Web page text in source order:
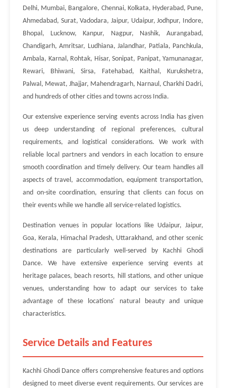
Delhi, Mumbai, Bangalore, Chennai, Kolkata, Hyderabad, Pune,
Ahmedabad, Surat, Vadodara, Jaipur, Udaipur, Jodhpur, Indore,
Bhopal, Lucknow, Kanpur, Nagpur, Nashik, Aurangabad,
Chandigarh, Amritsar, Ludhiana, Jalandhar, Patiala, Panchkula,
Ambala, Karnal, Rohtak, Hisar, Sonipat, Panipat, Yamunanagar,
Rewari, Bhiwani, Sirsa, Fatehabad, Kaithal, Kurukshetra,
Palwal, Mewat, Jhajjar, Mahendragarh, Narnaul, Charkhi Dadri,
and hundreds of other cities and towns across India.
Our extensive experience serving events across India has given
us deep understanding of regional preferences, cultural
requirements, and logistical considerations. We work with
reliable local partners and vendors in each location to ensure
smooth coordination and timely delivery. Our team handles all
aspects of travel, accommodation, equipment transportation,
and on-site coordination, ensuring that clients can focus on
their events while we handle all service-related logistics.
Destination venues in popular locations like Udaipur, Jaipur,
Goa, Kerala, Himachal Pradesh, Uttarakhand, and other scenic
destinations are particularly well-served by Kachhi Ghodi
Dance. We have extensive experience serving events at
heritage palaces, beach resorts, hill stations, and other unique
venues, understanding how to adapt our services to take
advantage of these locations' natural beauty and unique
characteristics.
Service Details and Features
Kachhi Ghodi Dance offers comprehensive features and options
designed to meet diverse event requirements. Our services are